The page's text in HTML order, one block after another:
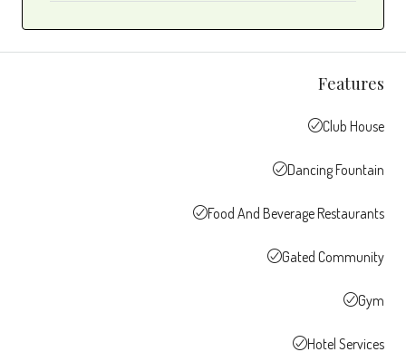
Features
Club House
Dancing Fountain
Food And Beverage Restaurants
Gated Community
Gym
Hotel Services